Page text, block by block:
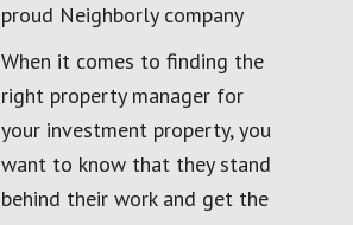
proud Neighborly company
When it comes to finding the
right property manager for
your investment property, you
want to know that they stand
behind their work and get the